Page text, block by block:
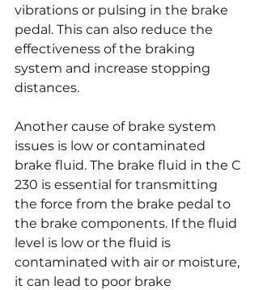
vibrations or pulsing in the brake
pedal. This can also reduce the
effectiveness of the braking
system and increase stopping
distances.
Another cause of brake system
issues is low or contaminated
brake fluid. The brake fluid in the C
230 is essential for transmitting
the force from the brake pedal to
the brake components. If the fluid
level is low or the fluid is
contaminated with air or moisture,
it can lead to poor brake